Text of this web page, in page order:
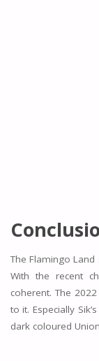
The Flamingo
With the recent
coherent. The
to it. Especially
dark coloured